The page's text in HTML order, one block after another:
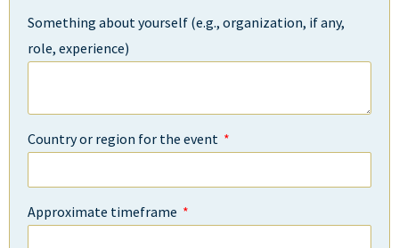
Something about yourself (e.g., organization, if any,
role, experience)
Country or region for the event
Approximate timeframe